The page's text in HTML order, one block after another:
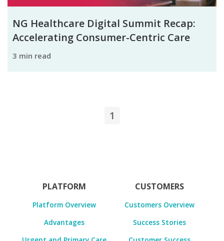
NG Healthcare Digital Summit Recap:
Accelerating Consumer-Centric Care
3 min read
1
PLATFORM
Platform Overview
Advantages
CUSTOMERS
Customers Overview
Success Stories